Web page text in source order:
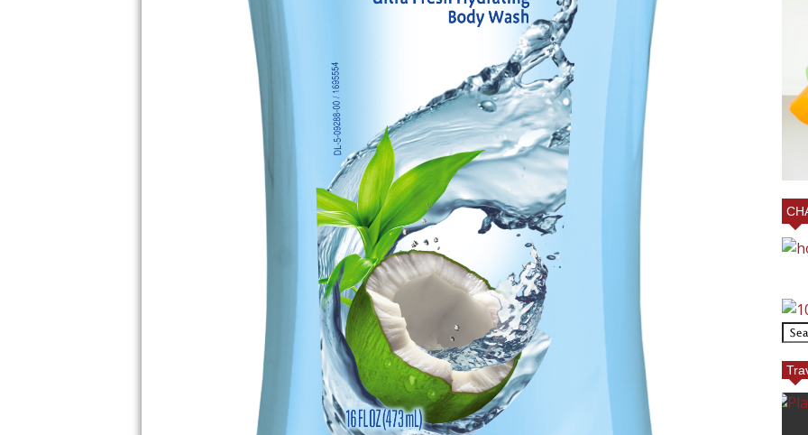
THE UNEXPECTED
BENEFITS OF BEING A
PROFESSIONAL
HOUSEKEEPER
25% FRIENDS AND
AT VILLAGE EMPORIUM
CHARLOTTE AT MY